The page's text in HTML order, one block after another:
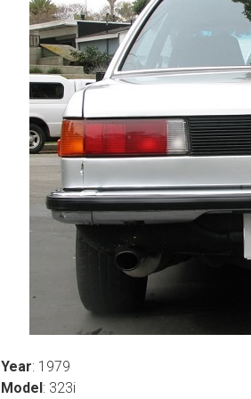
Year: 1979
Model: 323i